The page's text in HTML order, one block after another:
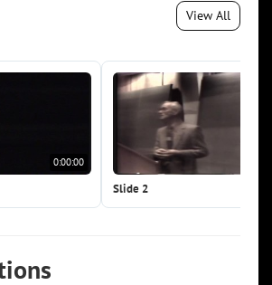
View All
0:00:00
Slide 2